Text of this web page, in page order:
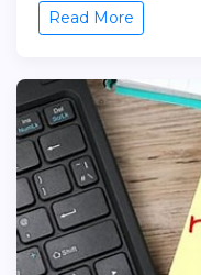
Read More